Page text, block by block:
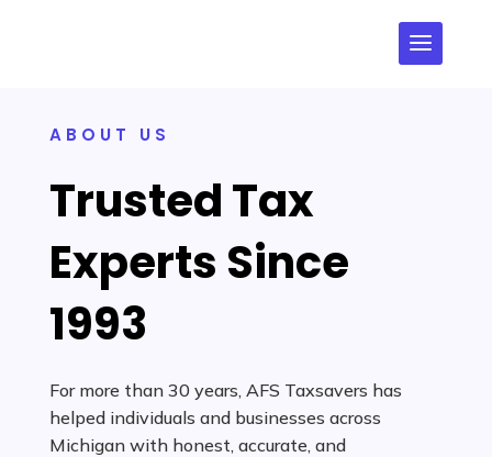
ABOUT US
Trusted Tax
Experts Since
1993
For more than 30 years, AFS Taxsavers has
helped individuals and businesses across
Michigan with honest, accurate, and